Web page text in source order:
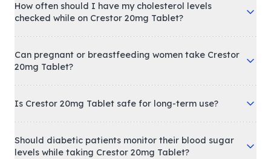
How often should I have my cholesterol levels
checked while on Crestor 20mg Tablet?
Can pregnant or breastfeeding women take Crestor
20mg Tablet?
Is Crestor 20mg Tablet safe for long-term use?
Should diabetic patients monitor their blood sugar
levels while taking Crestor 20mg Tablet?